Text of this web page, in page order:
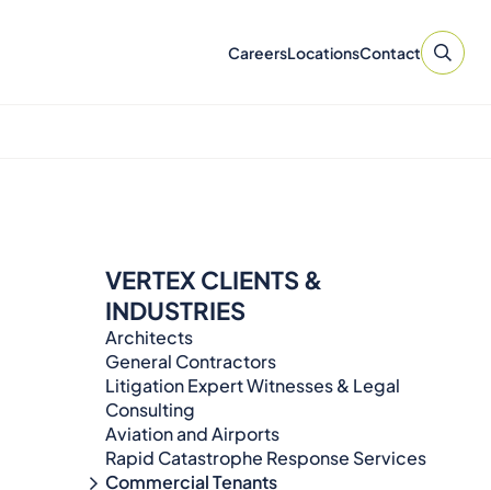
CareersLocationsContact
VERTEX CLIENTS &
INDUSTRIES
Architects
General Contractors
Litigation Expert Witnesses & Legal
Consulting​​​
Aviation and Airports
Rapid Catastrophe Response Services
Commercial Tenants